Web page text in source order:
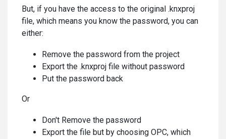
But, if you have the access to the original .knxproj
file, which means you know the password, you can
either:
Remove the password from the project
Export the .knxproj file without password
Put the password back
Or
Don't Remove the password
Export the file but by choosing OPC, which